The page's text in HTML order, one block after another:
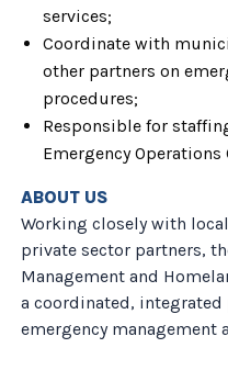
services;
Coordinate with
other partners on
procedures;
Responsible for
Emergency
ABOUT US
Working closely with
private sector partners,
Management and
a coordinated,
emergency management